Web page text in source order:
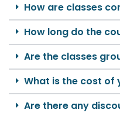
How are classes
How long do the
Are the classes
What is the cost of
Are there any